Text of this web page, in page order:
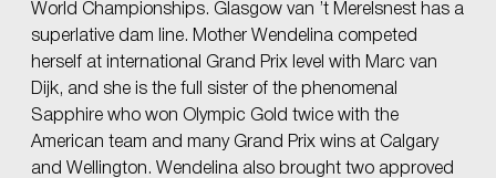
World Championships. Glasgow van ’t Merelsnest has a
superlative dam line. Mother Wendelina competed
herself at international Grand Prix level with Marc van
Dijk, and she is the full sister of the phenomenal
Sapphire who won Olympic Gold twice with the
American team and many Grand Prix wins at Calgary
and Wellington. Wendelina also brought two approved